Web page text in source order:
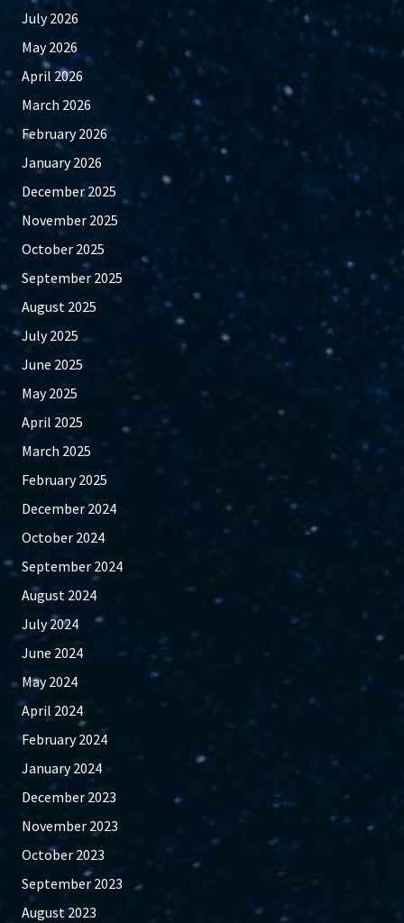
July 2026
May 2026
April 2026
March 2026
February 2026
January 2026
December 2025
November 2025
October 2025
September 2025
August 2025
July 2025
June 2025
May 2025
April 2025
March 2025
February 2025
December 2024
October 2024
September 2024
August 2024
July 2024
June 2024
May 2024
April 2024
February 2024
January 2024
December 2023
November 2023
October 2023
September 2023
August 2023